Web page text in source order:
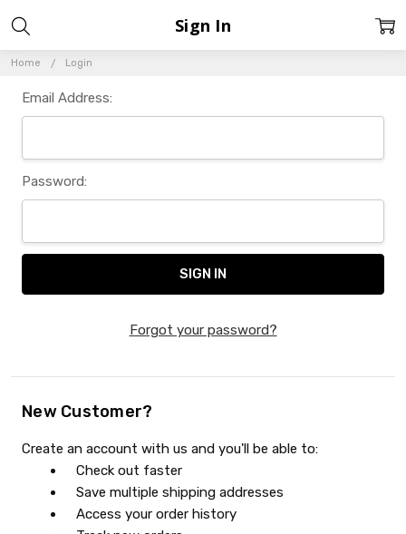
Home Login
Sign In
Email Address:
Password:
Forgot your password?
New Customer?
Create an account with us and you'll be able to:
Check out faster
Save multiple shipping addresses
Access your order history